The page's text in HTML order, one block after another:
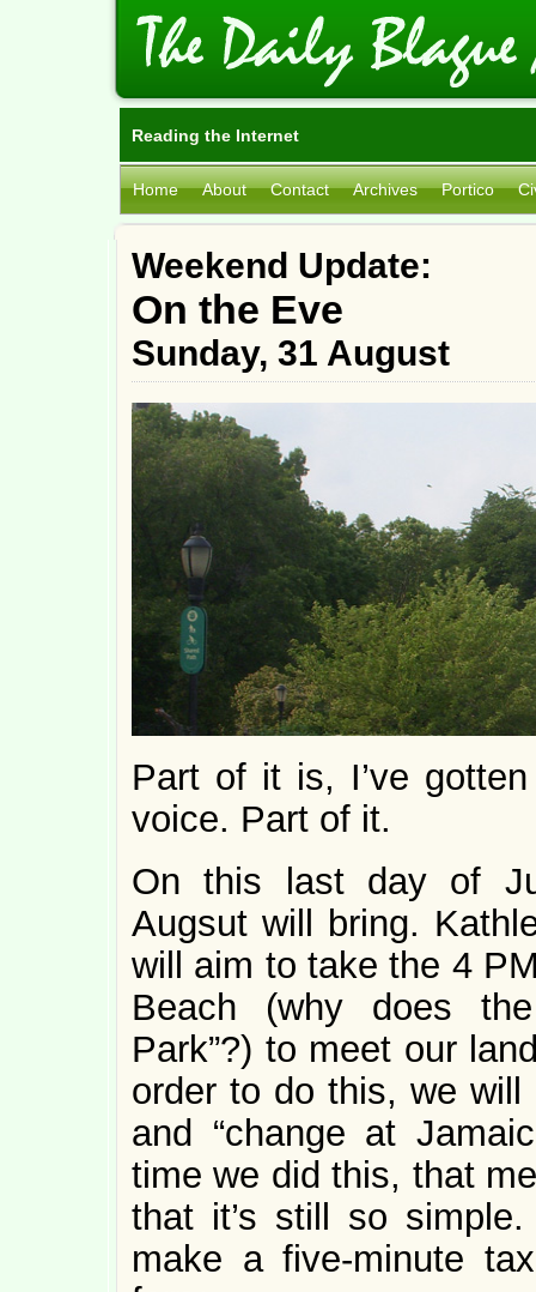
Reading the Internet
Home About Contact Archives Portico
Weekend Update:
On the Eve
Sunday, 31 August
Part of it is, I’ve
voice. Part of it.
On this last day of
Augsut will bring.
will aim to take the 4
Beach (why does
Park”?) to meet our
order to do this, we
and “change at
time we did this, that
that it’s still so
make a five-minute